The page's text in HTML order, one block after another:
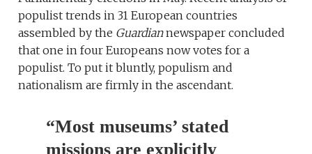
populist trends in 31 European countries
assembled by the Guardiannewspaper concluded
that one in four Europeans now votes for a
populist. To put it bluntly, populism and
nationalism are firmly in the ascendant.
“Most museums’ stated
missions are explicitly